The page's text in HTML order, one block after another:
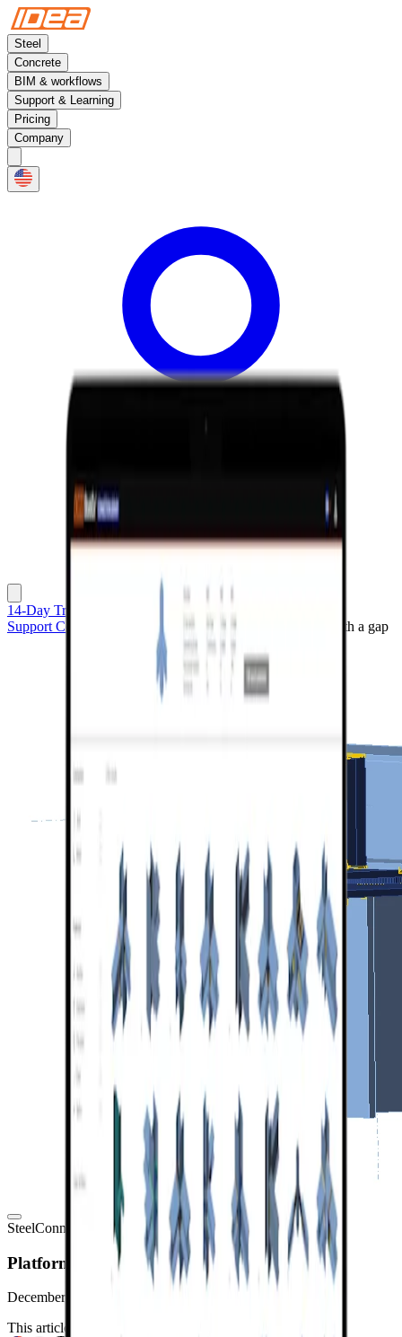
Steel
Concrete
BIM & workflows
Support & Learning
Pricing
Company
14-Day Trial
Support Center
Sample projects Platform connection with a gap
SteelConnection design Sample projects ConnectionViewer
Platform connection with a gap
December 31, 2022
This article is also available in